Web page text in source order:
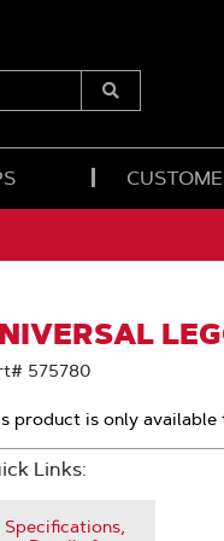
Submit
575780
product is only
Links:
Specifications,